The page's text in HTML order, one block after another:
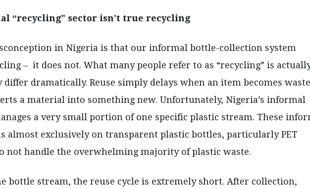
“recycling” sector isn’t true recycling
in Nigeria is that our informal bottle-collection system
– it does not. What many people refer to as “recycling” is
differ dramatically. Reuse simply delays when an item becomes
a material into something new. Unfortunately, Nigeria’s informal
a very small portion of one specific plastic stream. These
almost exclusively on transparent plastic bottles, particularly PET
not handle the overwhelming majority of plastic waste.
bottle stream, the reuse cycle is extremely short. After collection,